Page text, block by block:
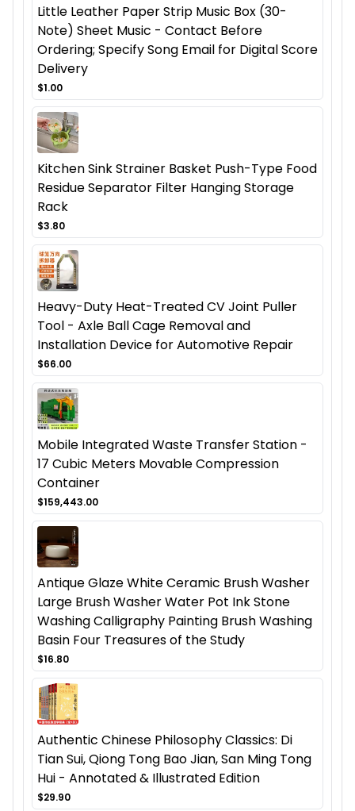
Little Leather Paper Strip Music Box (30-
Note) Sheet Music - Contact Before
Ordering; Specify Song Email for Digital Score
Delivery
$1.00
Kitchen Sink Strainer Basket Push-Type Food
Residue Separator Filter Hanging Storage
Rack
$3.80
Heavy-Duty Heat-Treated CV Joint Puller
Tool - Axle Ball Cage Removal and
Installation Device for Automotive Repair
$66.00
Mobile Integrated Waste Transfer Station -
17 Cubic Meters Movable Compression
Container
$159,443.00
Antique Glaze White Ceramic Brush Washer
Large Brush Washer Water Pot Ink Stone
Washing Calligraphy Painting Brush Washing
Basin Four Treasures of the Study
$16.80
Authentic Chinese Philosophy Classics: Di
Tian Sui, Qiong Tong Bao Jian, San Ming Tong
Hui - Annotated & Illustrated Edition
$29.90